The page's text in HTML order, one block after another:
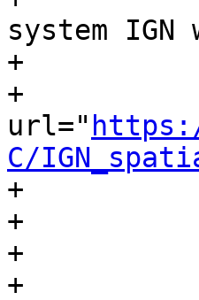
system
+
+		<ulink
url="
C/
+			this script
+		  </ulink>
+
+		After these operations, import